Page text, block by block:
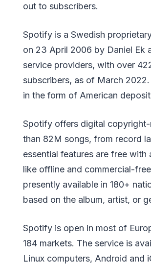
out to subscribers.
Spotify is a Swedish
on 23 April 2006 by Daniel Ek
service providers, with over
subscribers, as of March
in the form of American
Spotify offers digital
than 82M songs, from record
essential features are free
like offline and commercial-
presently available in 180+
based on the album, artist, or
Spotify is open in most of
184 markets. The service is
Linux computers, Android and